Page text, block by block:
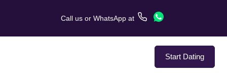
Call us or WhatsApp at
Start Dating